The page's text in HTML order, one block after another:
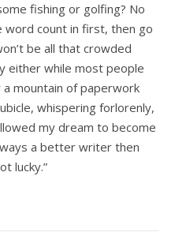
fishing or golfing? No
count in first, then go
be all that crowded
either while most people
mountain of paperwork
whispering forlorenly,
my dream to become
a better writer then
lucky.”